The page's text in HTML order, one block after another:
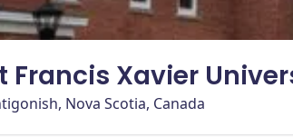
Francis Xavier
Nova Scotia, Canada